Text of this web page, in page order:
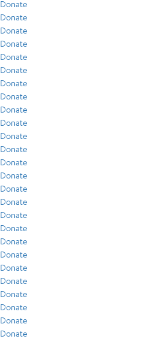
Donate
Donate
Donate
Donate
Donate
Donate
Donate
Donate
Donate
Donate
Donate
Donate
Donate
Donate
Donate
Donate
Donate
Donate
Donate
Donate
Donate
Donate
Donate
Donate
Donate
Donate